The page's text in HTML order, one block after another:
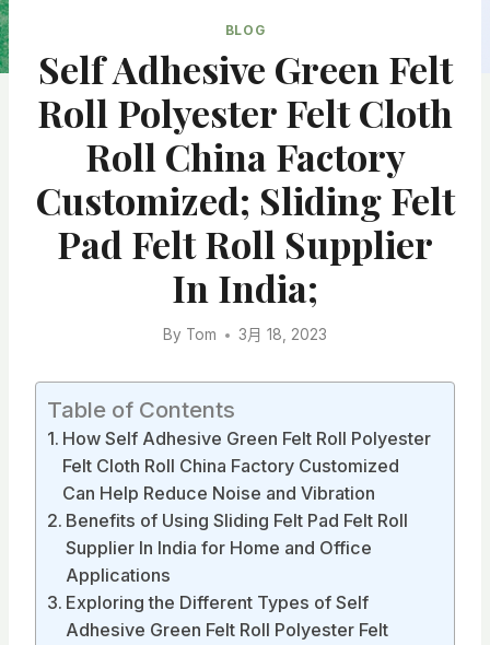
BLOG
Self Adhesive Green Felt
Roll Polyester Felt Cloth
Roll China Factory
Customized; Sliding Felt
Pad Felt Roll Supplier
In India;
By Tom 3月 18, 2023
Table of Contents
How Self Adhesive Green Felt Roll Polyester
Felt Cloth Roll China Factory Customized
Can Help Reduce Noise and Vibration
Benefits of Using Sliding Felt Pad Felt Roll
Supplier In India for Home and Office
Applications
Exploring the Different Types of Self
Adhesive Green Felt Roll Polyester Felt